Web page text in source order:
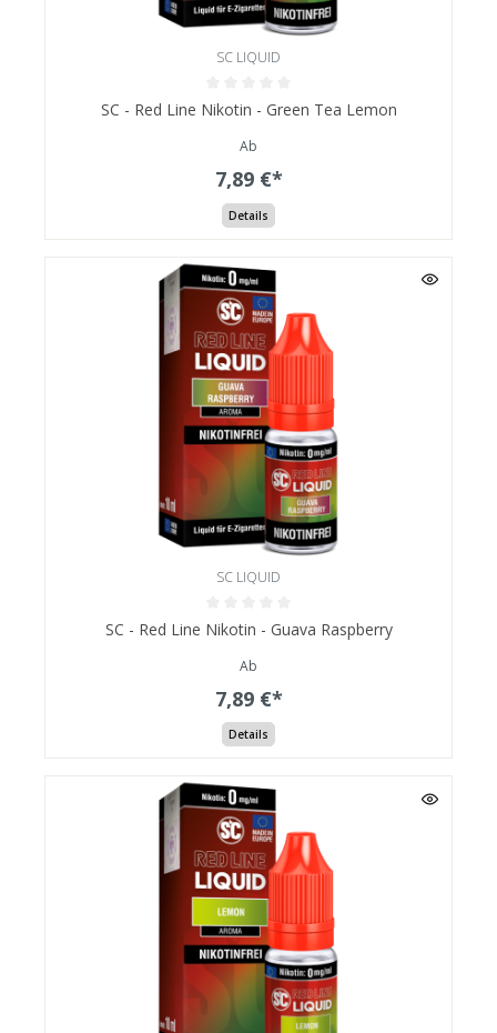
SC LIQUID
SC - Red Line Nikotin - Green Tea Lemon
Ab
7,89 €*
Details
SC LIQUID
SC - Red Line Nikotin - Guava Raspberry
Ab
7,89 €*
Details